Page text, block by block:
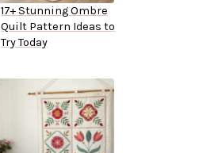
17+ Stunning Ombre
Quilt Pattern Ideas to
Try Today